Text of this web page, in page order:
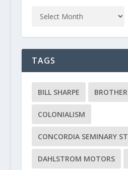
TAGS
BILL SHARPE
COLONIALISM
CONCORDIA SEMINARY
DAHLSTROM MOTORS